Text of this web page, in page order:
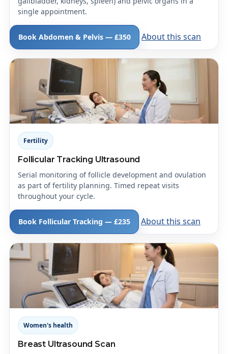
single appointment.
Book Abdomen & Pelvis — £350 About this scan
Fertility
Follicular Tracking Ultrasound
Serial monitoring of follicle development and ovulation
as part of fertility planning. Timed repeat visits
throughout your cycle.
Book Follicular Tracking — £235 About this scan
Women's health
Breast Ultrasound Scan